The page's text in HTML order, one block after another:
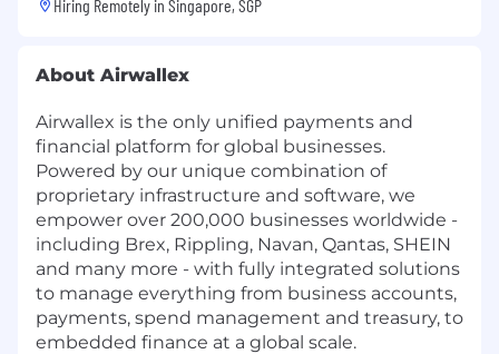
Hiring Remotely in Singapore, SGP
About Airwallex
Airwallex is the only unified payments and
financial platform for global businesses.
Powered by our unique combination of
proprietary infrastructure and software, we
empower over 200,000 businesses worldwide -
including Brex, Rippling, Navan, Qantas, SHEIN
and many more - with fully integrated solutions
to manage everything from business accounts,
payments, spend management and treasury, to
embedded finance at a global scale.